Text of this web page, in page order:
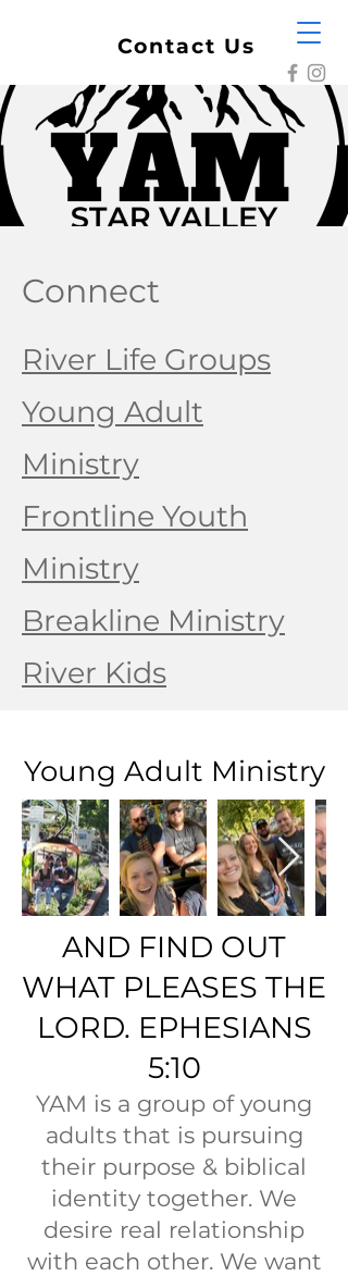
Contact Us
Connect
River Life Groups
Young Adult
Ministry
Frontline Youth
Ministry
Breakline Ministry
River Kids
Young Adult Ministry
AND FIND OUT
WHAT PLEASES THE
LORD. EPHESIANS
5:10
YAM is a group of young
adults that is pursuing
their purpose & biblical
identity together. We
desire real relationship
with each other. We want